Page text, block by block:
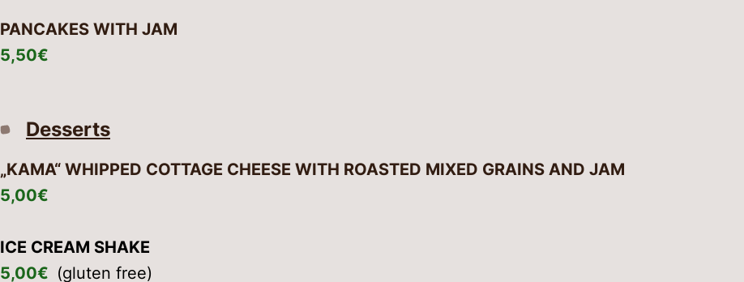
PANCAKES WITH JAM
5,50€
Desserts
„KAMA“ WHIPPED COTTAGE CHEESE WITH ROASTED MIXED GRAINS AND JAM
5,00€
ICE CREAM SHAKE
5,00€ (gluten free)